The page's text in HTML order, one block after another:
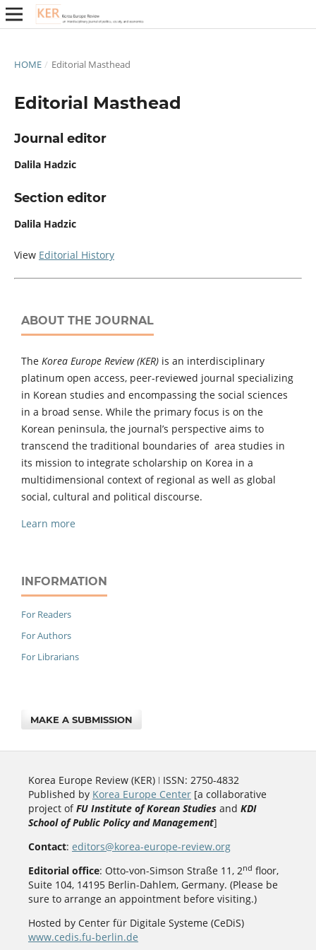
HOME / Editorial Masthead
Editorial Masthead
Journal editor
Dalila Hadzic
Section editor
Dalila Hadzic
View Editorial History
ABOUT THE JOURNAL
The Korea Europe Review (KER) is an interdisciplinary
platinum open access, peer-reviewed journal specializing
in Korean studies and encompassing the social sciences
in a broad sense. While the primary focus is on the
Korean peninsula, the journal’s perspective aims to
transcend the traditional boundaries of area studies in
its mission to integrate scholarship on Korea in a
multidimensional context of regional as well as global
social, cultural and political discourse.
Learn more
INFORMATION
For Readers
For Authors
For Librarians
MAKE A SUBMISSION
Korea Europe Review (KER) ǀ ISSN: 2750-4832
Published by Korea Europe Center[a collaborative
project ofFU Institute of Korean Studiesand KDI
School of Public Policy and Management]
Contact: editors@korea-europe-review.org
Editorial office: Otto-von-Simson Straße 11, 2nd floor,
Suite 104, 14195 Berlin-Dahlem, Germany. (Please be
sure to arrange an appointment before visiting.)
Hosted by Center für Digitale Systeme (CeDiS)
www.cedis.fu-berlin.de